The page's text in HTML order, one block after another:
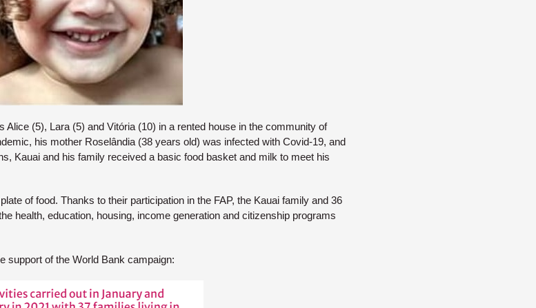
(5), Lara (5) and Vitória (10) in a rented house in the community of
his mother Roselândia (38 years old) was infected with Covid-19, and
Kauai and his family received a basic food basket and milk to meet his
of food. Thanks to their participation in the FAP, the Kauai family and 36
health, education, housing, income generation and citizenship programs
support of the World Bank campaign: